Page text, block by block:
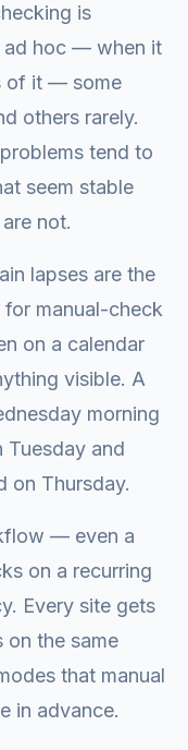
is
ad hoc — when it
of it — some
others rarely.
tend to
seem stable
not.
lapses are the
manual-check
on a calendar
visible. A
morning
and
on Thursday.
— even a
on a recurring
Every site gets
on the same
that manual
in advance.